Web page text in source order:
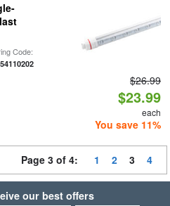
Code:
$26.99
$23.99
each
You save 11%
Page 3 of 4: 1 2 3 4
our best offers